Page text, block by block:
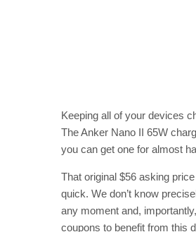
Keeping all of your devices
The Anker Nano II 65W
you can get one for almost
That original $56 asking
quick. We don’t know
any moment and,
coupons to benefit from this